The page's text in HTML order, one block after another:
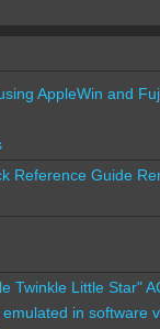
AppleWin and
Reference Guide
Twinkle Little Star"
in software